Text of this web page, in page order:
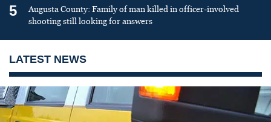
5
Augusta County: Family of man killed in officer-involved
shooting still looking for answers
LATEST NEWS